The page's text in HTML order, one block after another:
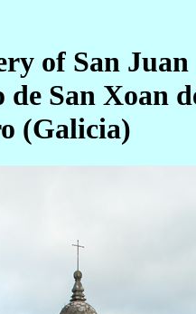
of San Juan
San Xoan
(Galicia)